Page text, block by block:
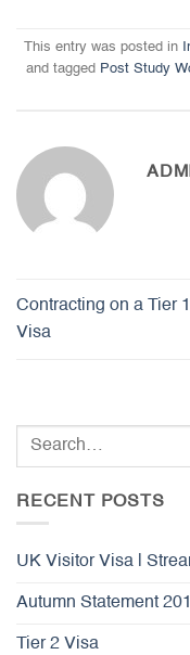
This entry was posted in
and tagged Post Study
Contracting on a Tier
Visa
RECENT POSTS
UK Visitor Visa |
Autumn Statement
Tier 2 Visa